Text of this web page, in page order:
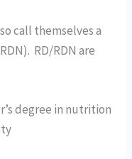
call themselves a
RD/RDN are
degree in nutrition